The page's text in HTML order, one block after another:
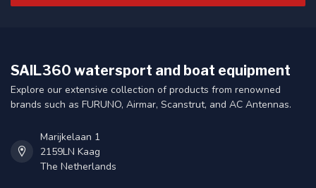
SAIL360 watersport and boat equipment
Explore our extensive collection of products from renowned
brands such as FURUNO, Airmar, Scanstrut, and AC Antennas.
Marijkelaan 1
2159LN Kaag
The Netherlands